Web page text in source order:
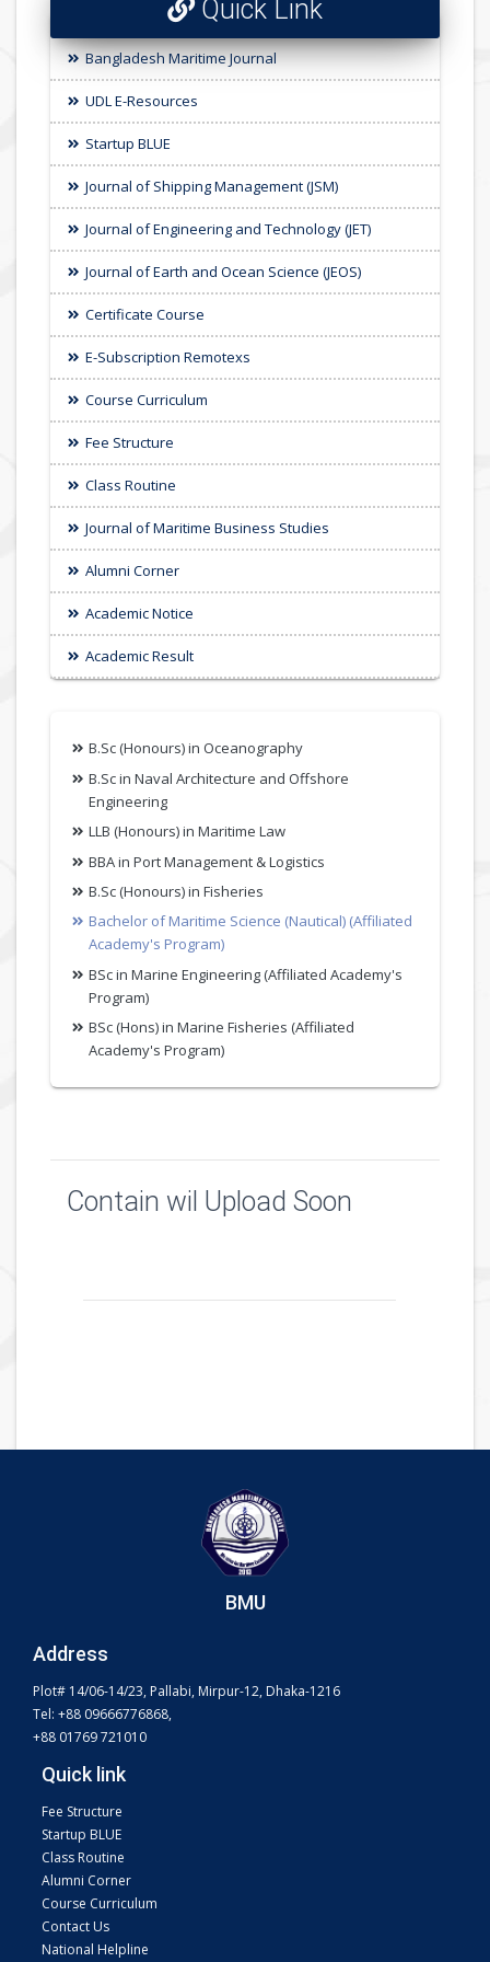
Quick Link
Bangladesh Maritime Journal
UDL E-Resources
Startup BLUE
Journal of Shipping Management (JSM)
Journal of Engineering and Technology (JET)
Journal of Earth and Ocean Science (JEOS)
Certificate Course
E-Subscription Remotexs
Course Curriculum
Fee Structure
Class Routine
Journal of Maritime Business Studies
Alumni Corner
Academic Notice
Academic Result
B.Sc (Honours) in Oceanography
B.Sc in Naval Architecture and Offshore
Engineering
LLB (Honours) in Maritime Law
BBA in Port Management & Logistics
B.Sc (Honours) in Fisheries
Bachelor of Maritime Science (Nautical) (Affiliated
Academy's Program)
BSc in Marine Engineering (Affiliated Academy's
Program)
BSc (Hons) in Marine Fisheries (Affiliated
Academy's Program)
Contain wil Upload Soon
BMU
Address
Plot# 14/06-14/23, Pallabi, Mirpur-12, Dhaka-1216
Tel: +88 09666776868,
+88 01769 721010
Quick link
Fee Structure
Startup BLUE
Class Routine
Alumni Corner
Course Curriculum
Contact Us
National Helpline